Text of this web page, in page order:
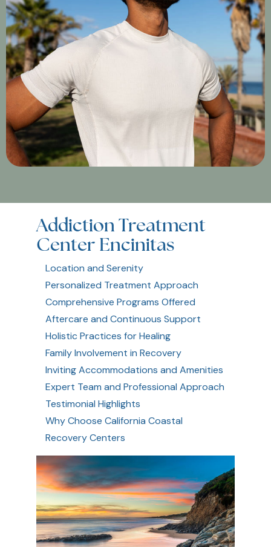
Addiction Treatment
Center Encinitas
Location and Serenity
Personalized Treatment Approach
Comprehensive Programs Offered
Aftercare and Continuous Support
Holistic Practices for Healing
Family Involvement in Recovery
Inviting Accommodations and Amenities
Expert Team and Professional Approach
Testimonial Highlights
Why Choose California Coastal
Recovery Centers